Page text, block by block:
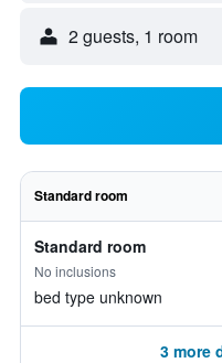
2 guests, 1 room
Standard room
Standard room
No inclusions
bed type unknown
3 more